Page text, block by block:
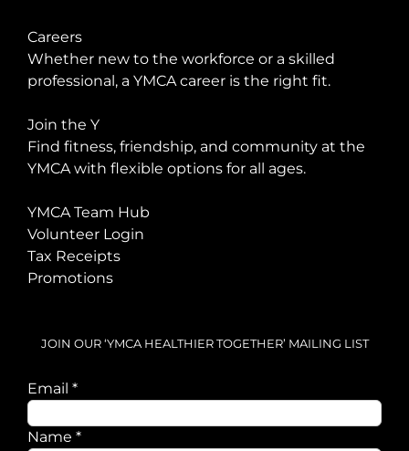
Careers
Whether new to the workforce or a skilled
professional, a YMCA career is the right fit.
Join the Y
Find fitness, friendship, and community at the
YMCA with flexible options for all ages.
YMCA Team Hub
Volunteer Login
Tax Receipts
Promotions
JOIN OUR ‘YMCA HEALTHIER TOGETHER’ MAILING LIST
Name
Email
Email *
Name *